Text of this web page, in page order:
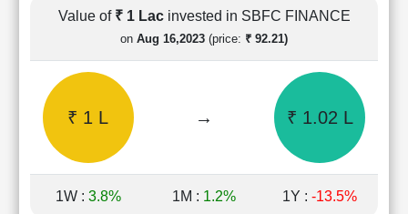
Shareholding
Pattern
Quarterly
Results
Price/Earnings(PE)
Price/Book(PB)
Value of ₹ 1 Lac invested in SBFC FINANCE
on Aug 16,2023 (price: ₹ 92.21)
₹ 1 L → ₹ 1.02 L
1W : 3.8% 1M : 1.2% 1Y : -13.5%